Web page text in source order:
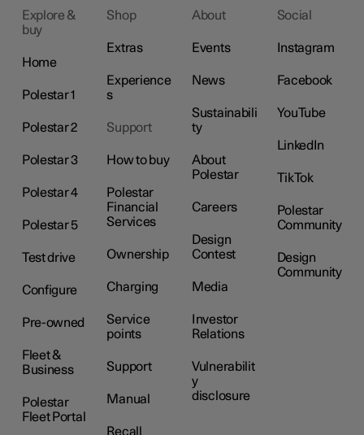
Explore &
buy
Home
Polestar 1
Polestar 2
Polestar 3
Polestar 4
Polestar 5
Test drive
Configure
Pre-owned
Fleet &
Business
Polestar
Fleet Portal
Shop
Extras
Experience
s
Support
How to buy
Polestar
Financial
Services
Ownership
Charging
Service
points
Support
Manual
Recall
About
Events
News
Sustainabili
ty
About
Polestar
Careers
Design
Contest
Media
Investor
Relations
Vulnerabilit
y
disclosure
Social
Instagram
Facebook
YouTube
LinkedIn
TikTok
Polestar
Community
Design
Community